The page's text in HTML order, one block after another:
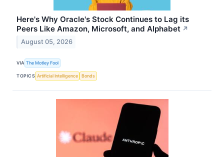
Here's Why Oracle's Stock Continues to Lag its
Peers Like Amazon, Microsoft, and Alphabet ↗
August 05, 2026
VIA The Motley Fool
TOPICS Artificial Intelligence Bonds